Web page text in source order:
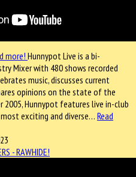
Hunnypot Live is a bi-
Mixer with 480 shows recorded
music, discusses current
opinions on the state of the
2005, Hunnypot features live in-club
exciting and diverse… Read
- RAWHIDE!